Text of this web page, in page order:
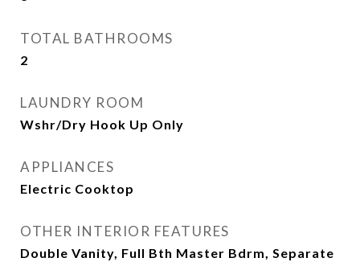
TOTAL BATHROOMS
2
LAUNDRY ROOM
Wshr/Dry Hook Up Only
APPLIANCES
Electric Cooktop
OTHER INTERIOR FEATURES
Double Vanity, Full Bth Master Bdrm, Separate